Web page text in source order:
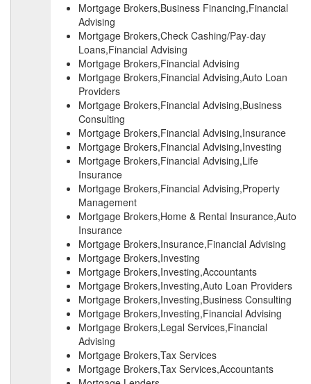
Mortgage Brokers,Business Financing,Financial
Advising
Mortgage Brokers,Check Cashing/Pay-day
Loans,Financial Advising
Mortgage Brokers,Financial Advising
Mortgage Brokers,Financial Advising,Auto Loan
Providers
Mortgage Brokers,Financial Advising,Business
Consulting
Mortgage Brokers,Financial Advising,Insurance
Mortgage Brokers,Financial Advising,Investing
Mortgage Brokers,Financial Advising,Life
Insurance
Mortgage Brokers,Financial Advising,Property
Management
Mortgage Brokers,Home & Rental Insurance,Auto
Insurance
Mortgage Brokers,Insurance,Financial Advising
Mortgage Brokers,Investing
Mortgage Brokers,Investing,Accountants
Mortgage Brokers,Investing,Auto Loan Providers
Mortgage Brokers,Investing,Business Consulting
Mortgage Brokers,Investing,Financial Advising
Mortgage Brokers,Legal Services,Financial
Advising
Mortgage Brokers,Tax Services
Mortgage Brokers,Tax Services,Accountants